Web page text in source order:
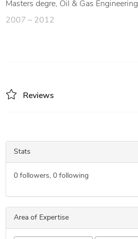
Masters degre, Oil & Gas Engineering
2007 – 2012
Reviews
Stats
0followers, 0following
Area of Expertise